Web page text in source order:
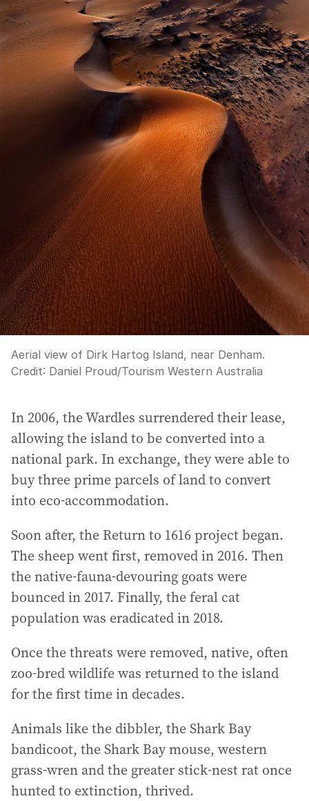
Aerial view of Dirk Hartog Island, near Denham.
Credit: Daniel Proud/Tourism Western Australia
In 2006, the Wardles surrendered their lease,
allowing the island to be converted into a
national park. In exchange, they were able to
buy three prime parcels of land to convert
into eco-accommodation.
Soon after, the Return to 1616 project began.
The sheep went first, removed in 2016. Then
the native-fauna-devouring goats were
bounced in 2017. Finally, the feral cat
population was eradicated in 2018.
Once the threats were removed, native, often
zoo-bred wildlife was returned to the island
for the first time in decades.
Animals like the dibbler, the Shark Bay
bandicoot, the Shark Bay mouse, western
grass-wren and the greater stick-nest rat once
hunted to extinction, thrived.